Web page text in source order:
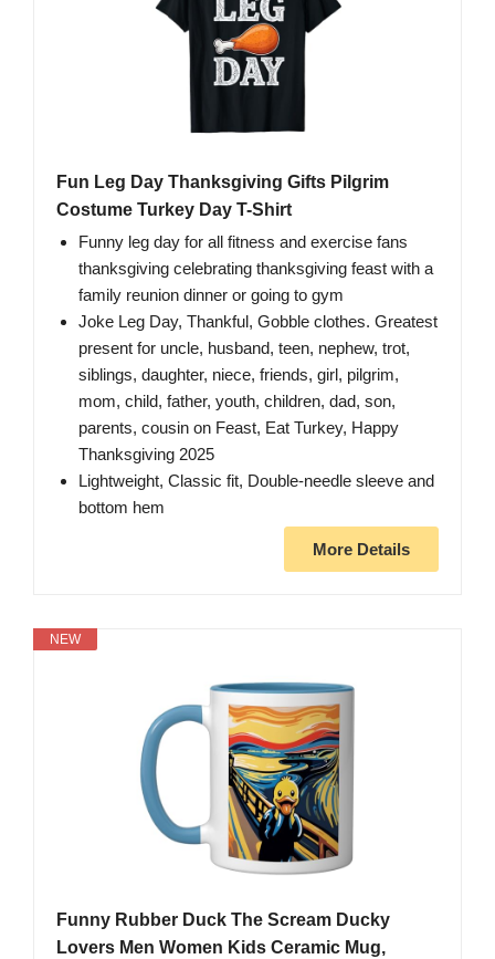
Fun Leg Day Thanksgiving Gifts Pilgrim
Costume Turkey Day T-Shirt
Funny leg day for all fitness and exercise fans
thanksgiving celebrating thanksgiving feast with a
family reunion dinner or going to gym
Joke Leg Day, Thankful, Gobble clothes. Greatest
present for uncle, husband, teen, nephew, trot,
siblings, daughter, niece, friends, girl, pilgrim,
mom, child, father, youth, children, dad, son,
parents, cousin on Feast, Eat Turkey, Happy
Thanksgiving 2025
Lightweight, Classic fit, Double-needle sleeve and
bottom hem
More Details
NEW
Funny Rubber Duck The Scream Ducky
Lovers Men Women Kids Ceramic Mug,